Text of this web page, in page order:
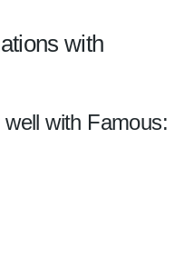
with
with Famous: